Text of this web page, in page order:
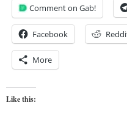
Comment on Gab!
Facebook
More
Like this: